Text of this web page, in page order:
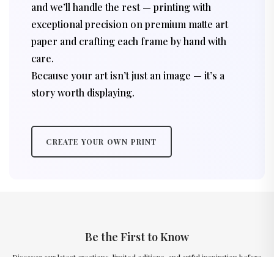
and we’ll handle the rest — printing with
exceptional precision on premium matte art
paper and crafting each frame by hand with
care.
Because your art isn’t just an image — it’s a
story worth displaying.
CREATE YOUR OWN PRINT
Be the First to Know